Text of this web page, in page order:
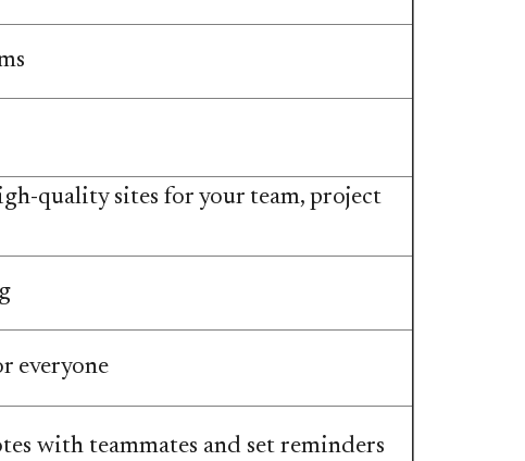
quality sites for your team, project
everyone
with teammates and set reminders